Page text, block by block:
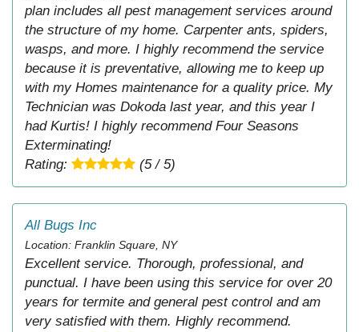
plan includes all pest management services around
the structure of my home. Carpenter ants, spiders,
wasps, and more. I highly recommend the service
because it is preventative, allowing me to keep up
with my Homes maintenance for a quality price. My
Technician was Dokoda last year, and this year I
had Kurtis! I highly recommend Four Seasons
Exterminating!
Rating:
(5 / 5)
All Bugs Inc
Location: Franklin Square, NY
Excellent service. Thorough, professional, and
punctual. I have been using this service for over 20
years for termite and general pest control and am
very satisfied with them. Highly recommend.